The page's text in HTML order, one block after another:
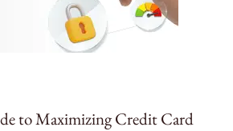
to Maximizing Credit Card